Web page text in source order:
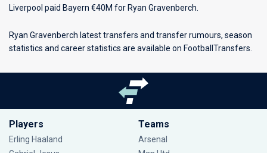
Liverpool paid Bayern €40M for Ryan Gravenberch.
Ryan Gravenberch latest transfers and transfer rumours, season
statistics and career statistics are available on FootballTransfers.
Players
Erling Haaland
Teams
Arsenal